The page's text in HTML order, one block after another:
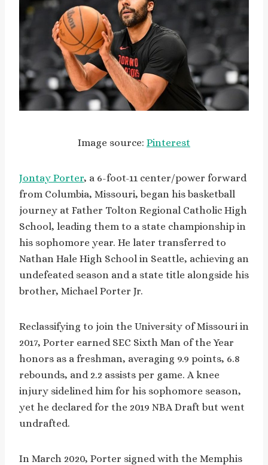
Image source: Pinterest
Jontay Porter, a 6-foot-11 center/power forward
from Columbia, Missouri, began his basketball
journey at Father Tolton Regional Catholic High
School, leading them to a state championship in
his sophomore year. He later transferred to
Nathan Hale High School in Seattle, achieving an
undefeated season and a state title alongside his
brother, Michael Porter Jr.
Reclassifying to join the University of Missouri in
2017, Porter earned SEC Sixth Man of the Year
honors as a freshman, averaging 9.9 points, 6.8
rebounds, and 2.2 assists per game. A knee
injury sidelined him for his sophomore season,
yet he declared for the 2019 NBA Draft but went
undrafted.
In March 2020, Porter signed with the Memphis